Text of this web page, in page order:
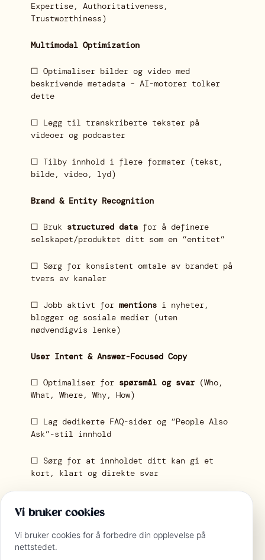
Expertise, Authoritativeness,
Trustworthiness)
Multimodal Optimization
☐ Optimaliser bilder og video med
beskrivende metadata – AI-motorer tolker
dette
☐ Legg til transkriberte tekster på
videoer og podcaster
☐ Tilby innhold i flere formater (tekst,
bilde, video, lyd)
Brand & Entity Recognition
☐ Bruk structured data for å definere
selskapet/produktet ditt som en “entitet”
☐ Sørg for konsistent omtale av brandet på
tvers av kanaler
☐ Jobb aktivt for mentions i nyheter,
blogger og sosiale medier (uten
nødvendigvis lenke)
User Intent & Answer-Focused Copy
☐ Optimaliser for spørsmål og svar (Who,
What, Where, Why, How)
☐ Lag dedikerte FAQ-sider og “People Also
Ask”-stil innhold
☐ Sørg for at innholdet ditt kan gi et
kort, klart og direkte svar
Perplexity, Bing Copilot, ChatGPT
Browse/Plugins
Vi bruker cookies
Vi bruker cookies for å forbedre din opplevelse på
nettstedet.